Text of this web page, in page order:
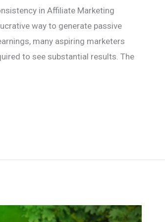
in Affiliate Marketing
way to generate passive
many aspiring marketers
to see substantial results. The